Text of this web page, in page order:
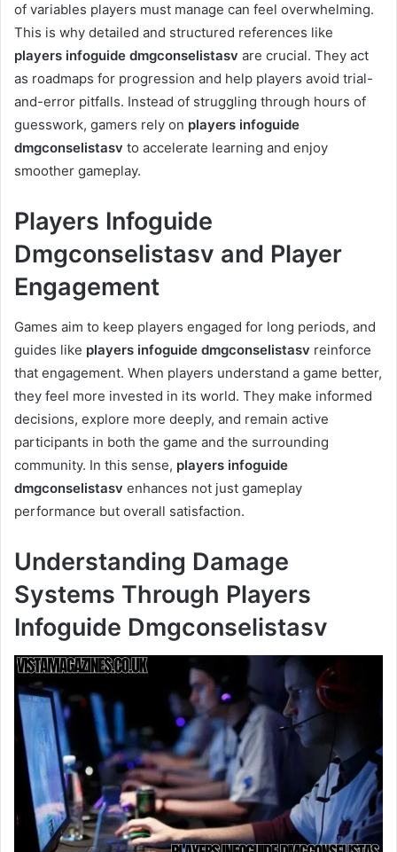
of variables players must manage can feel overwhelming.
This is why detailed and structured references like
players infoguide dmgconselistasv are crucial. They act
as roadmaps for progression and help players avoid trial-
and-error pitfalls. Instead of struggling through hours of
guesswork, gamers rely on players infoguide
dmgconselistasv to accelerate learning and enjoy
smoother gameplay.
Players Infoguide
Dmgconselistasv and Player
Engagement
Games aim to keep players engaged for long periods, and
guides like players infoguide dmgconselistasv reinforce
that engagement. When players understand a game better,
they feel more invested in its world. They make informed
decisions, explore more deeply, and remain active
participants in both the game and the surrounding
community. In this sense, players infoguide
dmgconselistasv enhances not just gameplay
performance but overall satisfaction.
Understanding Damage
Systems Through Players
Infoguide Dmgconselistasv